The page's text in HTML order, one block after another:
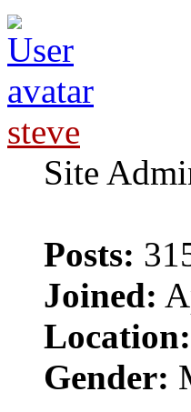
steve
Site
Posts:
Joined:
Location:
Gender: